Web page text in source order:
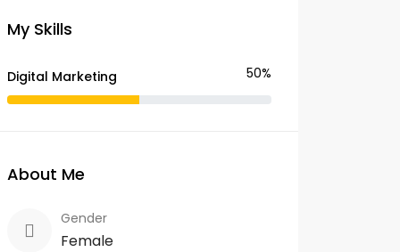
My Skills
Digital Marketing 50%
About Me
Gender
Female